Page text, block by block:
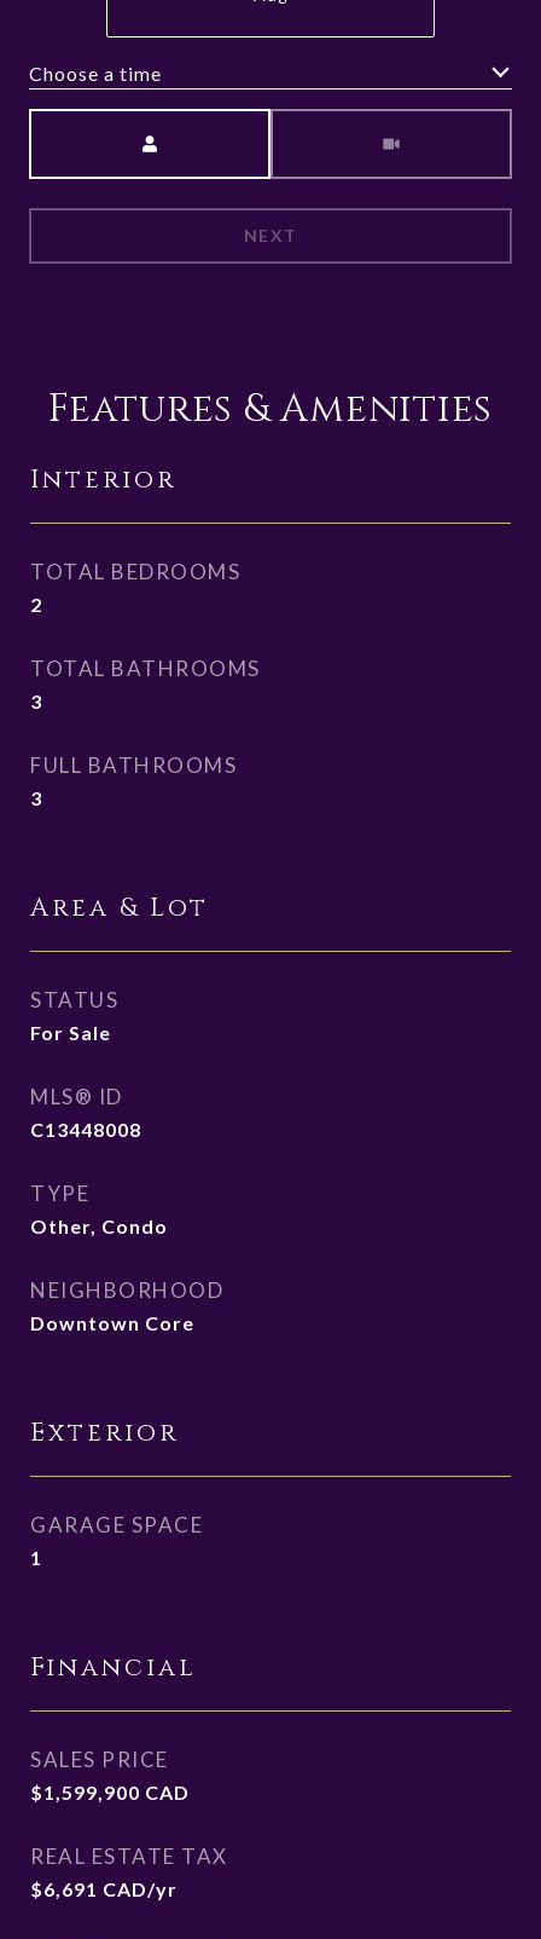
Choose a time
NEXT
Features & Amenities
Interior
TOTAL BEDROOMS
2
TOTAL BATHROOMS
3
FULL BATHROOMS
3
Area & Lot
STATUS
For Sale
MLS® ID
C13448008
TYPE
Other, Condo
NEIGHBORHOOD
Downtown Core
Exterior
GARAGE SPACE
1
Financial
SALES PRICE
$1,599,900 CAD
REAL ESTATE TAX
$6,691 CAD/yr